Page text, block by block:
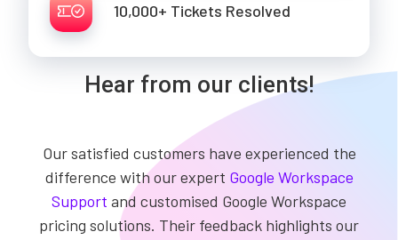
10,000+ Tickets Resolved
Hear from our clients!
Our satisfied customers have experienced the
difference with our expert Google Workspace
Support and customised Google Workspace
pricing solutions. Their feedback highlights our